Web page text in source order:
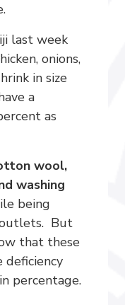
last week
onions,
in size
a
as
wool,
washing
being
But
that these
deficiency
percentage.